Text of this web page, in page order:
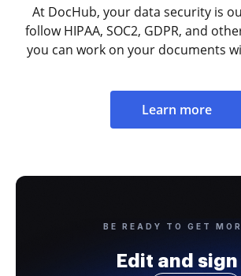
At DocHub, your data security is
follow HIPAA, SOC2, GDPR, and
you can work on your documents
Learn more
BE READY TO GET
Edit and sign